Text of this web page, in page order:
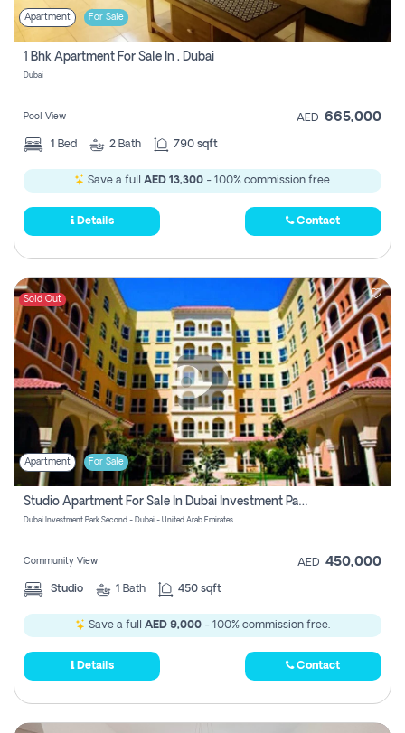
Apartment For Sale
1 Bhk Apartment For Sale In , Dubai
Dubai
Pool View AED 665,000
1 Bed 2 Bath 790 sqft
Save a full AED 13,300- 100% commission free.
Details Contact
Sold Out
Apartment For Sale
Studio Apartment For Sale In Dubai Investment Park Second, Dubai
Dubai Investment Park Second - Dubai - United Arab Emirates
Community View AED 450,000
Studio 1 Bath 450 sqft
Save a full AED 9,000 - 100% commission free.
Details Contact